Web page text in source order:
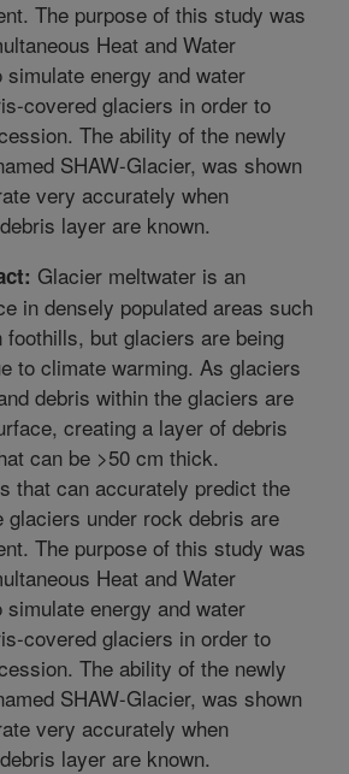
The purpose of this study was
Heat and Water
simulate energy and water
covered glaciers in order to
The ability of the newly
SHAW-Glacier, was shown
very accurately when
layer are known.
Glacier meltwater is an
in densely populated areas such
foothills, but glaciers are being
to climate warming. As glaciers
debris within the glaciers are
creating a layer of debris
can be >50 cm thick.
that can accurately predict the
glaciers under rock debris are
The purpose of this study was
Heat and Water
simulate energy and water
covered glaciers in order to
The ability of the newly
SHAW-Glacier, was shown
very accurately when
layer are known.